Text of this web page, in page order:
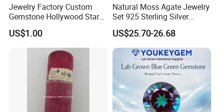
Jewelry Factory Custom
Gemstone Hollywood Star
Women Jewelry Big Gem
Necklace
US$1.00
Natural Moss Agate Jewelry
Set 925 Sterling Silver
Infinity Halo Moss Agate
Engagement Ring Set
US$25.70-26.68